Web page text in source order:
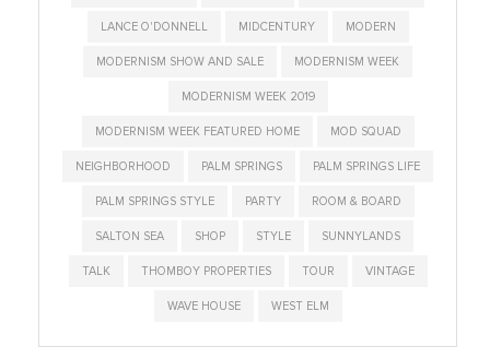
LANCE O'DONNELL MIDCENTURY MODERN
MODERNISM SHOW AND SALE MODERNISM WEEK
MODERNISM WEEK 2019
MODERNISM WEEK FEATURED HOME MOD SQUAD
NEIGHBORHOOD PALM SPRINGS PALM SPRINGS LIFE
PALM SPRINGS STYLE PARTY ROOM & BOARD
SALTON SEA SHOP STYLE SUNNYLANDS
TALK THOMBOY PROPERTIES TOUR VINTAGE
WAVE HOUSE WEST ELM